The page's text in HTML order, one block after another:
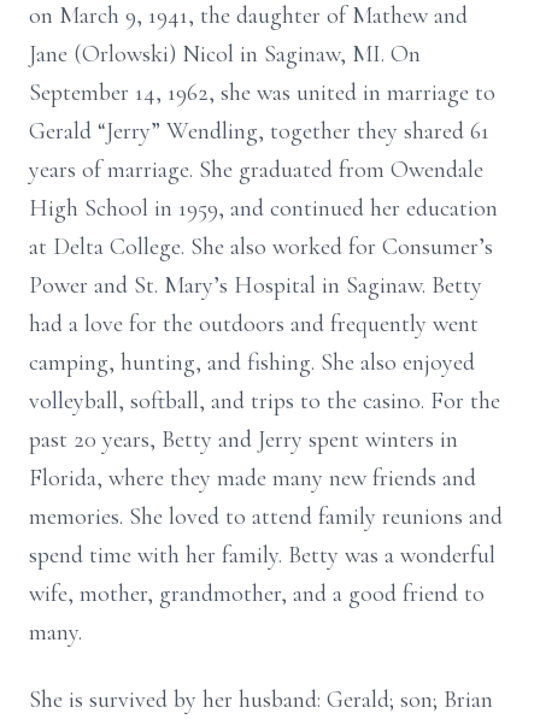
on March 9, 1941, the daughter of Mathew and
Jane (Orlowski) Nicol in Saginaw, MI. On
September 14, 1962, she was united in marriage to
Gerald “Jerry” Wendling, together they shared 61
years of marriage. She graduated from Owendale
High School in 1959, and continued her education
at Delta College. She also worked for Consumer’s
Power and St. Mary’s Hospital in Saginaw. Betty
had a love for the outdoors and frequently went
camping, hunting, and fishing. She also enjoyed
volleyball, softball, and trips to the casino. For the
past 20 years, Betty and Jerry spent winters in
Florida, where they made many new friends and
memories. She loved to attend family reunions and
spend time with her family. Betty was a wonderful
wife, mother, grandmother, and a good friend to
many.
She is survived by her husband: Gerald; son; Brian